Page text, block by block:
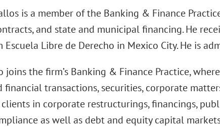
is a member of the Banking & Finance
and state and municipal financing. He
Escuela Libre de Derecho in Mexico City. He is
joins the firm’s Banking & Finance Practice,
financial transactions, securities, corporate
clients in corporate restructurings, financings,
as well as debt and equity capital